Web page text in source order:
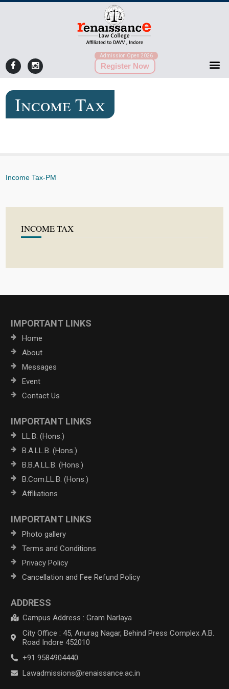
Admission Open 2026
Register Now
Income Tax
Income Tax-PM
INCOME TAX
IMPORTANT LINKS
Home
About
Messages
Event
Contact Us
IMPORTANT LINKS
LL.B. (Hons.)
B.A.LL.B. (Hons.)
B.B.A.LL.B. (Hons.)
B.Com.LL.B. (Hons.)
Affiliations
IMPORTANT LINKS
Photo gallery
Terms and Conditions
Privacy Policy
Cancellation and Fee Refund Policy
ADDRESS
Campus Address : Gram Narlaya
City Office : 45, Anurag Nagar, Behind Press Complex A.B.
Road Indore 452010
+91 9584904440
Lawadmissions@renaissance.ac.in